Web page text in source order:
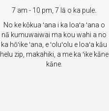
7 am - 10 pm, 7 lā o ka pule.
No ke kōkua ʻana i ka loaʻa ʻana o
nā kumuwaiwai ma kou wahi a no
ka hōʻike ʻana, e ʻoluʻolu e loaʻa kāu
helu zip, makahiki, a me ka ʻike kāne
kāne.